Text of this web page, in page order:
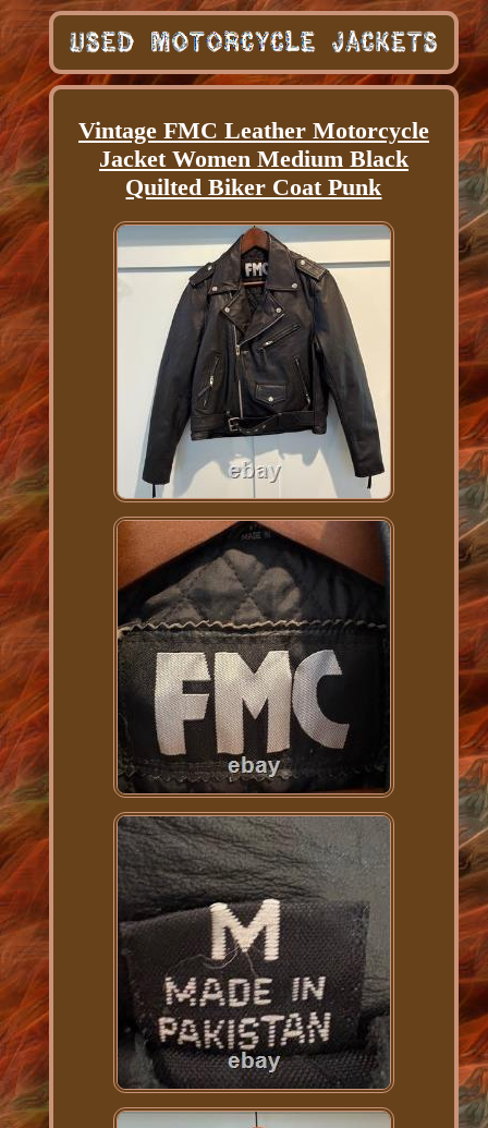
Vintage FMC Leather Motorcycle
Jacket Women Medium Black
Quilted Biker Coat Punk